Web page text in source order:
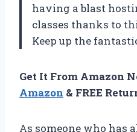
having a blast
classes thanks to
Keep up the
Get It From Amazon
Amazon & FREE
As someone who has